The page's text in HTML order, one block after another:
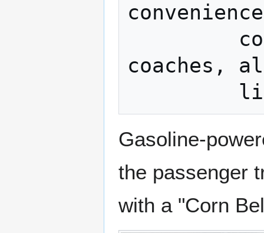
coaches,
Gasoline-
the passenger
with a "Corn